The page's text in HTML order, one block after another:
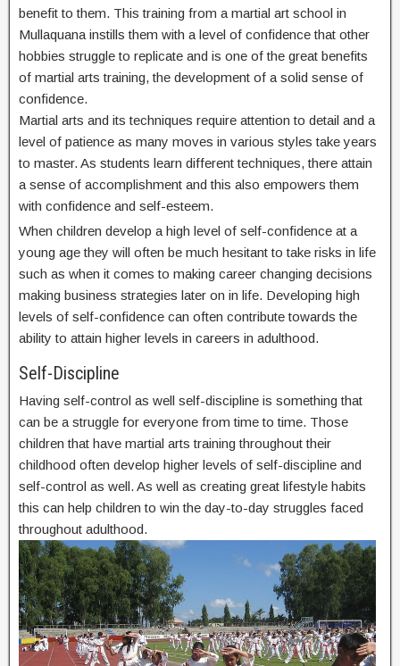
benefit to them. This training from a martial art school in
Mullaquana instills them with a level of confidence that other
hobbies struggle to replicate and is one of the great benefits
of martial arts training, the development of a solid sense of
confidence.
Martial arts and its techniques require attention to detail and a
level of patience as many moves in various styles take years
to master. As students learn different techniques, there attain
a sense of accomplishment and this also empowers them
with confidence and self-esteem.
When children develop a high level of self-confidence at a
young age they will often be much hesitant to take risks in life
such as when it comes to making career changing decisions
making business strategies later on in life. Developing high
levels of self-confidence can often contribute towards the
ability to attain higher levels in careers in adulthood.
Self-Discipline
Having self-control as well self-discipline is something that
can be a struggle for everyone from time to time. Those
children that have martial arts training throughout their
childhood often develop higher levels of self-discipline and
self-control as well. As well as creating great lifestyle habits
this can help children to win the day-to-day struggles faced
throughout adulthood.